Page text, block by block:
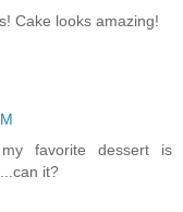
Cake looks amazing!
favorite dessert is
it?